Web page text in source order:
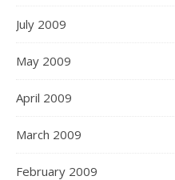
July 2009
May 2009
April 2009
March 2009
February 2009